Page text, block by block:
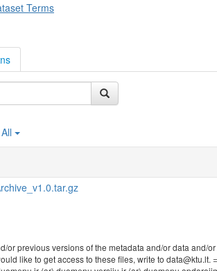
Terms
All
or previous versions of the metadata and/or data and/
like to get access to these files, write to data@ktu.lt.